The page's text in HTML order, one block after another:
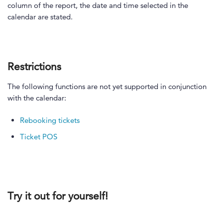
column of the report, the date and time selected in the
calendar are stated.
Restrictions
The following functions are not yet supported in conjunction
with the calendar:
Rebooking tickets
Ticket POS
Try it out for yourself!